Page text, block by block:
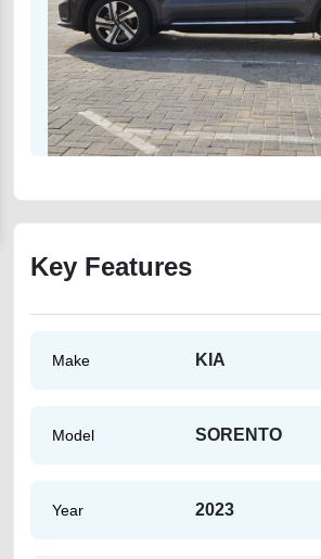
Key Features
Make KIA
Model SORENTO
Year 2023